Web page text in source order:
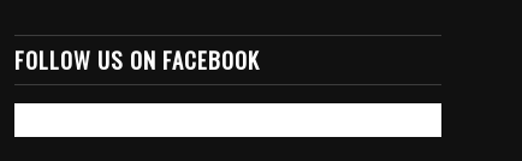
FOLLOW US ON FACEBOOK